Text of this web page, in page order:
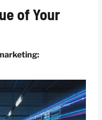
of Your